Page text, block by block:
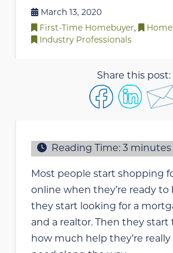
March 13, 2020
First-Time Homebuyer,
Industry Professionals
Share this post:
Reading Time: 3 minutes
Most people start shopping
online when they’re ready to
they start looking for a
and a realtor. Then they
how much help they’re